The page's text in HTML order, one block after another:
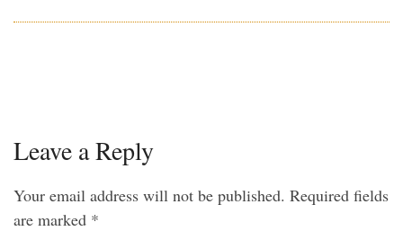
Leave a Reply
Your email address will not be published. Required fields
are marked *